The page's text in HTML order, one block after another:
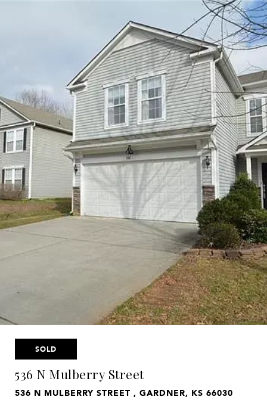
SOLD
536 N Mulberry Street
536 N MULBERRY STREET , GARDNER, KS 66030